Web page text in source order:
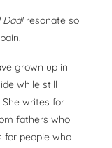
Dad!resonate so
grown up in
while still
writes for
fathers who
for people who